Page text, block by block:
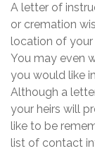
A letter of
or cremation
location of
You may even
you would like
Although a
your heirs will
like to be
list of contact